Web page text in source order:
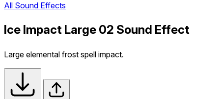
All Sound Effects
Ice Impact Large 02 Sound Effect
Large elemental frost spell impact.